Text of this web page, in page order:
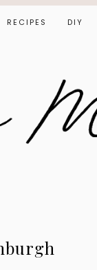
RECIPES DIY